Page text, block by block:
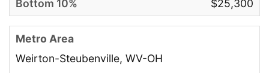
$25,300
Weirton-Steubenville, WV-OH